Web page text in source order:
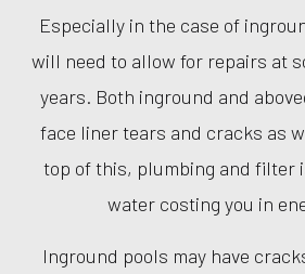
Especially in the case of
will need to allow for repairs at
years. Both inground and
face liner tears and cracks as
top of this, plumbing and filter
water costing you in
Inground pools may have